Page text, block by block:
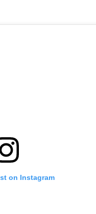
on Instagram